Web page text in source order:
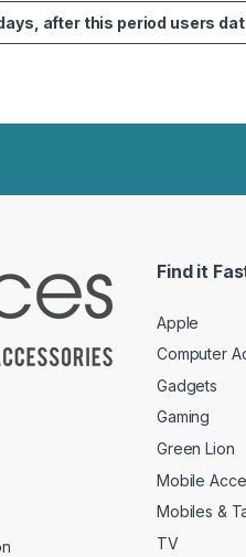
after this period users
Find it
Apple
Computer
Gadgets
Gaming
Green Lion
Mobile
Mobiles &
TV